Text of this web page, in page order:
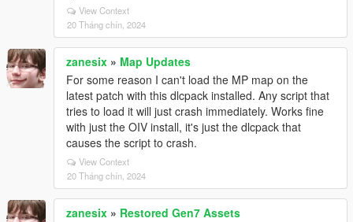
View Context
20 Tháng chín, 2024
zanesix » Map Updates
For some reason I can't load the MP map on the
latest patch with this dlcpack installed. Any script that
tries to load it will just crash immediately. Works fine
with just the OIV install, it's just the dlcpack that
causes the script to crash.
View Context
20 Tháng chín, 2024
zanesix » Restored Gen7 Assets